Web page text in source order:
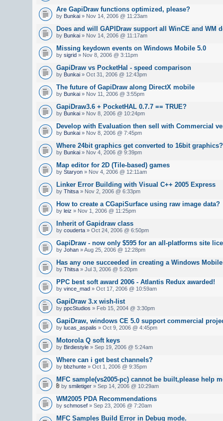
Are GapiDraw functions optimized, please?
by Bunkai » Nov 14, 2006 @ 11:23am
Does and will GAPIDraw support all WinCE and WM
by Bunkai » Nov 14, 2006 @ 11:17am
Missing keydown events on Windows Mobile 5.0
by sigrid » Nov 8, 2006 @ 3:11pm
GapiDraw vs PocketHal - speed comparison
by Bunkai » Oct 31, 2006 @ 12:43pm
The future of GapiDraw along DirectX mobile
by Bunkai » Nov 11, 2006 @ 3:55pm
GapiDraw3.6 + PocketHAL 0.7.7 == TRUE?
by Bunkai » Nov 8, 2006 @ 10:24pm
Develop with Evaluation then sell with Commercial
by Bunkai » Nov 8, 2006 @ 7:45pm
Where 24bit graphics get converted to 16bit graphics?
by Bunkai » Nov 4, 2006 @ 9:39pm
Map editor for 2D (Tile-based) games
by Staryon » Nov 4, 2006 @ 12:11am
Linker Error Building with Visual C++ 2005 Express
by Thitsa » Nov 2, 2006 @ 6:33pm
How to create a CGapiSurface using raw image data?
by leiz » Nov 1, 2006 @ 11:25pm
Inherit of Gapidraw class
by couderta » Oct 24, 2006 @ 6:50pm
GapiDraw - now only $595 for an all-platforms site
by Johan » Aug 25, 2006 @ 12:28pm
Has any one succeeded in creating a Windows
by Thitsa » Jul 3, 2006 @ 5:20pm
PPC best soft award 2006 - Atlantis Redux awarded!
by vince_mad » Oct 17, 2006 @ 10:59am
GapiDraw 3.x wish-list
by ppcStudios » Feb 15, 2004 @ 3:30pm
GapiDraw, windows CE 5.0 support commercial
by lucas_aspalis » Oct 9, 2006 @ 4:45pm
Motorola Q soft keys
by Birdiestyle » Sep 19, 2006 @ 5:24am
Where can i get best channels?
by bbzhunte » Oct 1, 2006 @ 9:35pm
MFC sample(vs2005-pc) cannot be built,please help
by smiletiger » Sep 14, 2006 @ 10:29am
WM2005 PDA Recommendations
by schmosef » Sep 23, 2006 @ 7:20am
MFC Samples Build Error in Debug mode.